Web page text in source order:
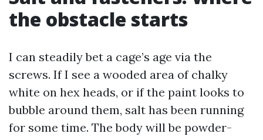
the obstacle starts
I can steadily bet a cage’s age via the
screws. If I see a wooded area of chalky
white on hex heads, or if the paint looks to
bubble around them, salt has been running
for some time. The body will be powder-